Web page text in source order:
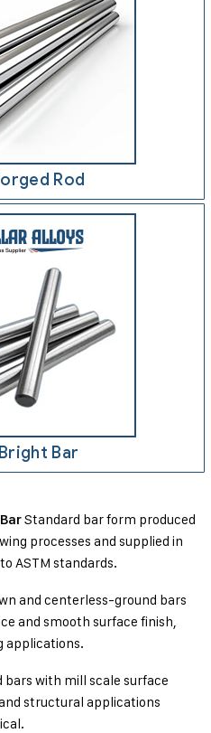
Rod
Bar
Standard bar form produced
processes and supplied in
ASTM standards.
and centerless-ground bars
and smooth surface finish,
applications.
bars with mill scale surface
structural applications